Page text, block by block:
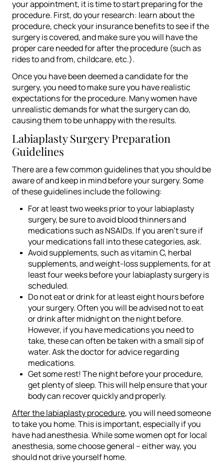
your appointment, it is time to start preparing for the
procedure. First, do your research: learn about the
procedure, check your insurance benefits to see if the
surgery is covered, and make sure you will have the
proper care needed for after the procedure (such as
rides to and from, childcare, etc.).
Once you have been deemed a candidate for the
surgery, you need to make sure you have realistic
expectations for the procedure. Many women have
unrealistic demands for what the surgery can do,
causing them to be unhappy with the results.
Labiaplasty Surgery Preparation
Guidelines
There are a few common guidelines that you should be
aware of and keep in mind before your surgery. Some
of these guidelines include the following:
For at least two weeks prior to your labiaplasty
surgery, be sure to avoid blood thinners and
medications such as NSAIDs. If you aren’t sure if
your medications fall into these categories, ask.
Avoid supplements, such as vitamin C, herbal
supplements, and weight-loss supplements, for at
least four weeks before your labiaplasty surgery is
scheduled.
Do not eat or drink for at least eight hours before
your surgery. Often you will be advised not to eat
or drink after midnight on the night before.
However, if you have medications you need to
take, these can often be taken with a small sip of
water. Ask the doctor for advice regarding
medications.
Get some rest! The night before your procedure,
get plenty of sleep. This will help ensure that your
body can recover quickly and properly.
After the labiaplasty procedure, you will need someone
to take you home. This is important, especially if you
have had anesthesia. While some women opt for local
anesthesia, some choose general – either way, you
should not drive yourself home.